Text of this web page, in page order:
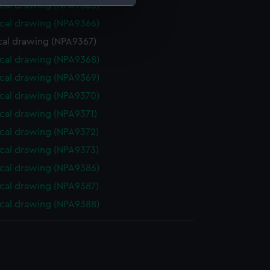
is used, and to help us
content from third-
time.
drawing (NPA9365)
drawing (NPA9366)
drawing (NPA9367)
drawing (NPA9368)
drawing (NPA9369)
drawing (NPA9370)
drawing (NPA9371)
drawing (NPA9372)
drawing (NPA9373)
drawing (NPA9386)
drawing (NPA9387)
drawing (NPA9388)